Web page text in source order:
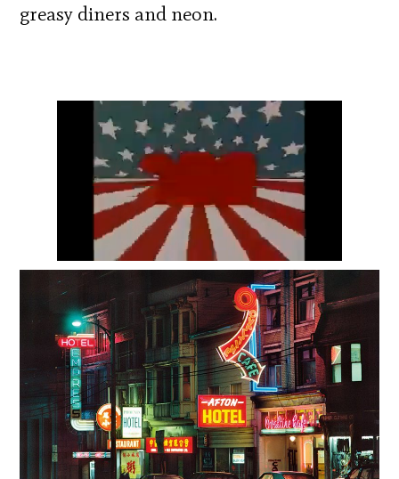
greasy diners and neon.